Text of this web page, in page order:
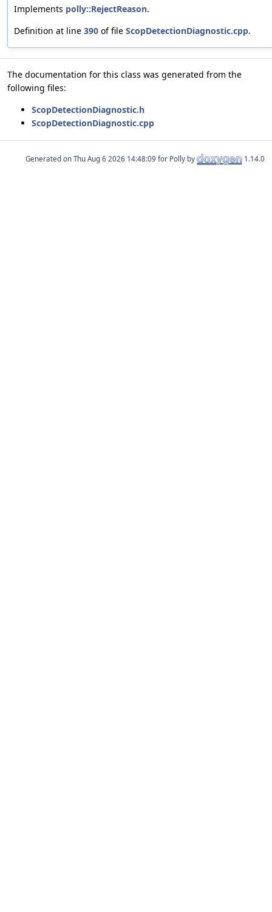
Implements polly::RejectReason.
Definition at line 390 of file ScopDetectionDiagnostic.cpp.
The documentation for this class was generated from the
following files:
ScopDetectionDiagnostic.h
ScopDetectionDiagnostic.cpp
Generated on for Polly by 1.14.0